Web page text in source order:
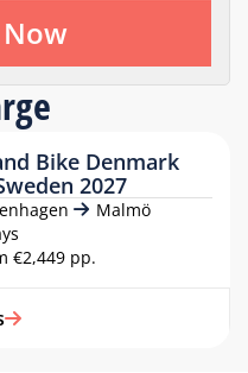
Bike Denmark
2027
Malmö
€2,449 pp.